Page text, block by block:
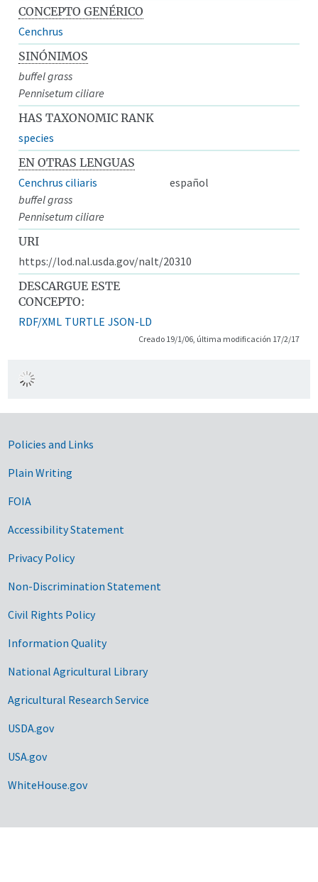
CONCEPTO GENÉRICO
Cenchrus
SINÓNIMOS
buffel grass
Pennisetum ciliare
HAS TAXONOMIC RANK
species
EN OTRAS LENGUAS
Cenchrus ciliaris
español
buffel grass
Pennisetum ciliare
URI
https://lod.nal.usda.gov/nalt/20310
DESCARGUE ESTE
CONCEPTO:
RDF/XML TURTLE JSON-LD
Creado 19/1/06, última modificación 17/2/17
Government Links
Policies and Links
Plain Writing
FOIA
Accessibility Statement
Privacy Policy
Non-Discrimination Statement
Civil Rights Policy
Information Quality
National Agricultural Library
Agricultural Research Service
USDA.gov
USA.gov
WhiteHouse.gov